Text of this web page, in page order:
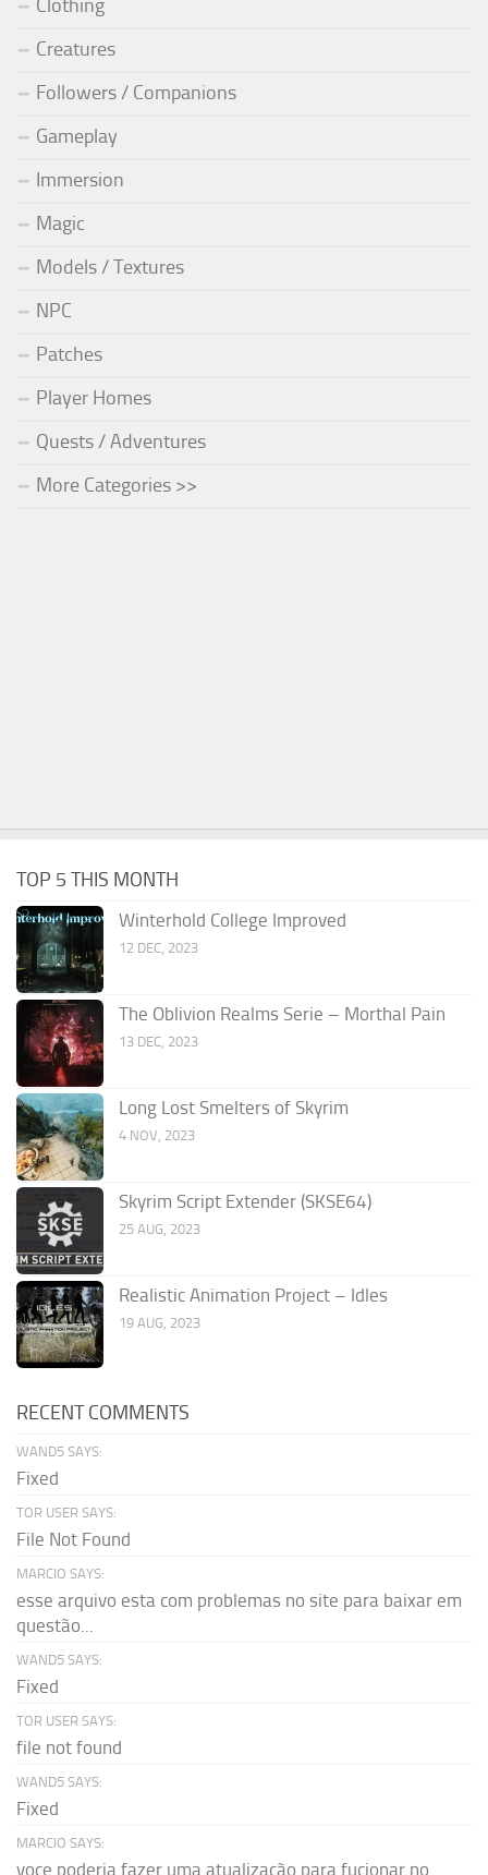
Clothing
Creatures
Followers / Companions
Gameplay
Immersion
Magic
Models / Textures
NPC
Patches
Player Homes
Quests / Adventures
More Categories >>
TOP 5 THIS MONTH
Winterhold College Improved
12 DEC, 2023
The Oblivion Realms Serie – Morthal Pain
13 DEC, 2023
Long Lost Smelters of Skyrim
4 NOV, 2023
Skyrim Script Extender (SKSE64)
25 AUG, 2023
Realistic Animation Project – Idles
19 AUG, 2023
RECENT COMMENTS
WAND5 SAYS:
Fixed
TOR USER SAYS:
File Not Found
MARCIO SAYS:
esse arquivo esta com problemas no site para baixar em
questão...
WAND5 SAYS:
Fixed
TOR USER SAYS:
file not found
WAND5 SAYS:
Fixed
MARCIO SAYS:
voce poderia fazer uma atualização para fucionar no